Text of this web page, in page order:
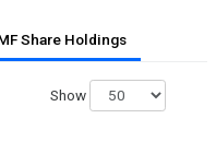
Share Holdings
Show